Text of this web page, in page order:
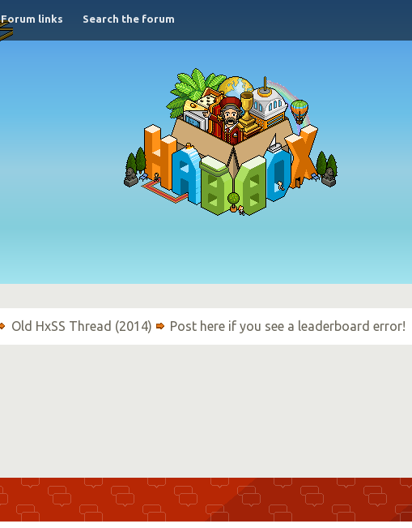
Forum links Search the forum
Old HxSS Thread (2014) Post here if you see a leaderboard error!